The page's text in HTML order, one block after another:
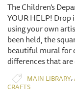
The Children’s
YOUR HELP!
using your own
been held, the
beautiful mural for
differences that
MAIN LIBRARY,
CRAFTS